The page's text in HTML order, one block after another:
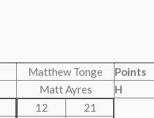
Matthew Tonge
Points
Matt Ayres H
12
21